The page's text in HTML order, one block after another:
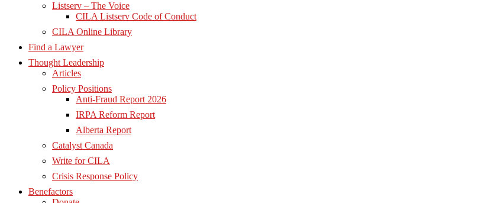
Listserv – The Voice
CILA Listserv Code of Conduct
CILA Online Library
Find a Lawyer
Thought Leadership
Articles
Policy Positions
Anti-Fraud Report 2026
IRPA Reform Report
Alberta Report
Catalyst Canada
Write for CILA
Crisis Response Policy
Benefactors